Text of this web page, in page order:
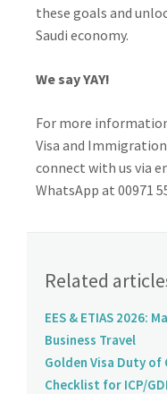
these goals and
Saudi economy.
We say YAY!
For more
Visa and
connect with us via
WhatsApp at 00971
Related
EES & ETIAS 2026:
Business Travel
Golden Visa Duty of
Checklist for ICP/